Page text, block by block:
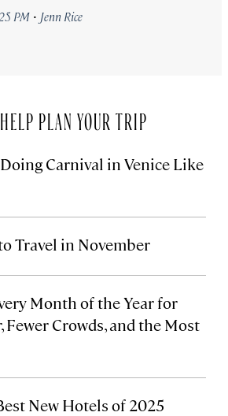
PM · Jenn Rice
PLAN YOUR TRIP
Carnival in Venice Like
Travel in November
Month of the Year for
Fewer Crowds, and the Most
New Hotels of 2025